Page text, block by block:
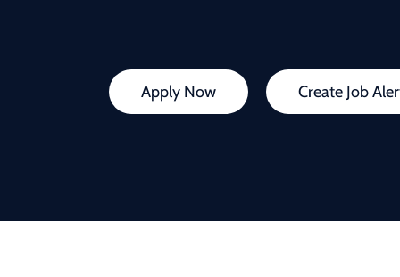
Apply Now Create Job